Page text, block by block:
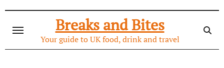
content
Breaks and Bites
Your guide to UK food, drink and travel